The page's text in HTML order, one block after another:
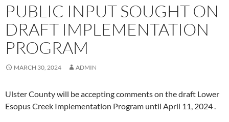
PUBLIC INPUT SOUGHT ON
DRAFT IMPLEMENTATION
PROGRAM
MARCH 30, 2024 ADMIN
Ulster County will be accepting comments on the draft Lower
Esopus Creek Implementation Program until April 11, 2024 .